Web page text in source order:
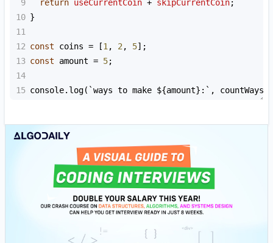
9
return useCurrentCoin + skipCurrentCoin;
10 }
11
12 const coins = [1 , 2 , 5];
13 const amount = 5;
14
15 console. log( `ways to make ${amount}:` , countWays